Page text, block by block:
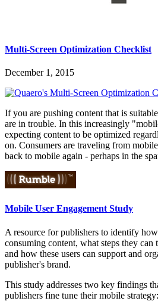
Multi-Screen Optimization Checklist
December 1, 2015
If you are pushing content that is
are in trouble. In this increasingly
expecting content to be optimized
on. Consumers are traveling from
back to mobile again - perhaps in the
Mobile User Engagement Study
A resource for publishers to identify
consuming content, what steps they
and how these users can support and
publisher's brand.
This study addresses two key findings
publishers fine tune their mobile strategy: